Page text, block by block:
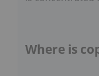
Where is